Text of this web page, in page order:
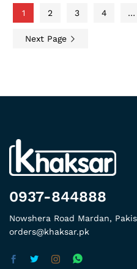
1 2 3 4 …
Next Page
0937-844888
Nowshera Road Mardan,
orders@khaksar.pk